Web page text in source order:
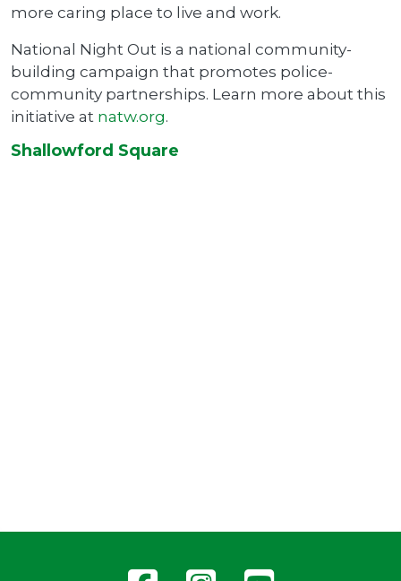
more caring place to live and work.
National Night Out is a national community-
building campaign that promotes police-
community partnerships. Learn more about this
initiative at natw.org.
Shallowford Square